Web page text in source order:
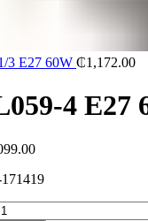
3 E27 60W ₵1,172.00
4 E27
SL059-